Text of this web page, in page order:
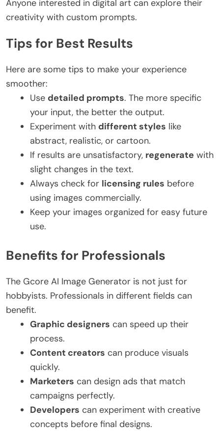
Anyone interested in digital art can explore their
creativity with custom prompts.
Tips for Best Results
Here are some tips to make your experience
smoother:
Use detailed prompts. The more specific
your input, the better the output.
Experiment with different styles like
abstract, realistic, or cartoon.
If results are unsatisfactory, regenerate with
slight changes in the text.
Always check for licensing rules before
using images commercially.
Keep your images organized for easy future
use.
Benefits for Professionals
The Gcore AI Image Generator is not just for
hobbyists. Professionals in different fields can
benefit.
Graphic designers can speed up their
process.
Content creators can produce visuals
quickly.
Marketers can design ads that match
campaigns perfectly.
Developers can experiment with creative
concepts before final designs.